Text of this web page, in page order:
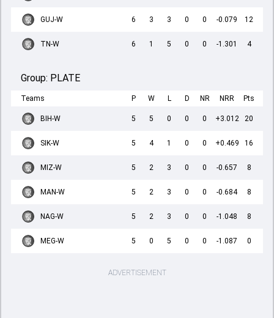
GUJ-W 6 3 3 0 0 -0.079 12
TN-W 6 1 5 0 0 -1.301 4
Group: PLATE
Teams P W L D NR NRR Pts
BIH-W 5 5 0 0 0 +3.012 20
SIK-W 5 4 1 0 0 +0.469 16
MIZ-W 5 2 3 0 0 -0.657 8
MAN-W 5 2 3 0 0 -0.684 8
NAG-W 5 2 3 0 0 -1.048 8
MEG-W 5 0 5 0 0 -1.087 0
ADVERTISEMENT